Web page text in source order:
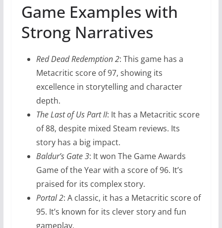
Game Examples with
Strong Narratives
Red Dead Redemption 2: This game has a
Metacritic score of 97, showing its
excellence in storytelling and character
depth.
The Last of Us Part II: It has a Metacritic score
of 88, despite mixed Steam reviews. Its
story has a big impact.
Baldur’s Gate 3: It won The Game Awards
Game of the Year with a score of 96. It’s
praised for its complex story.
Portal 2: A classic, it has a Metacritic score of
95. It’s known for its clever story and fun
gameplay.